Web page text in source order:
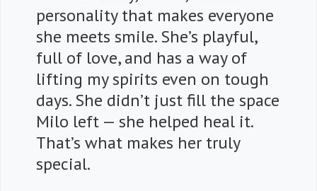
personality that makes everyone
she meets smile. She’s playful,
full of love, and has a way of
lifting my spirits even on tough
days. She didn’t just fill the space
Milo left — she helped heal it.
That’s what makes her truly
special.